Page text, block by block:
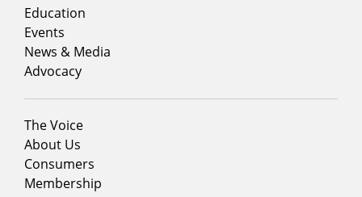
column
1
Education
Events
News & Media
Advocacy
Footer
menu
column
2
The Voice
About Us
Consumers
Membership